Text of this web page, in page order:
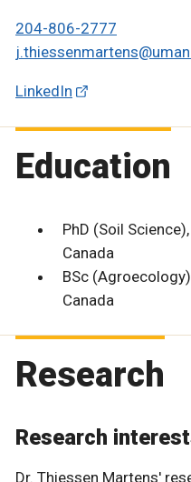
204-806-2777
LinkedIn
Education
PhD (Soil
Canada
BSc
Canada
Research
Research
Dr. Thiessen Martens'